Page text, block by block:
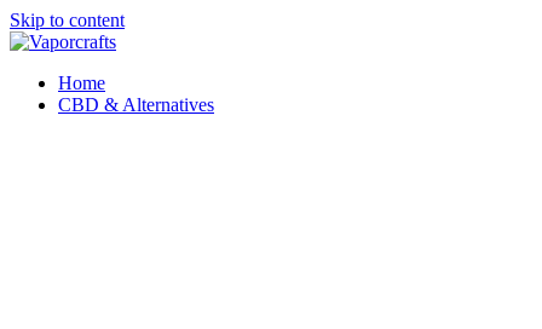
Skip to content
Home
CBD & Alternatives